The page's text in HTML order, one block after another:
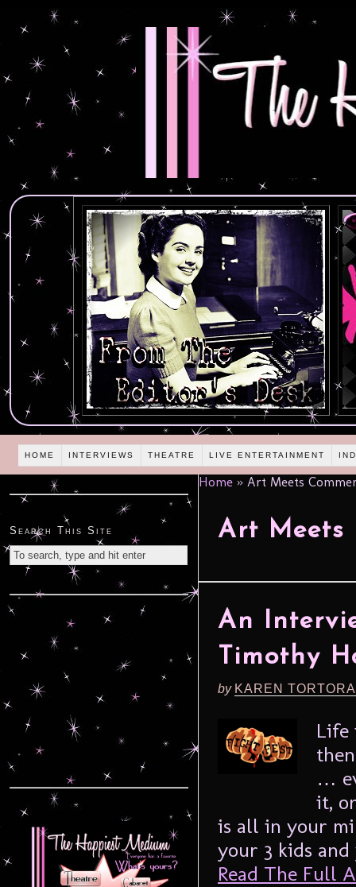
HOME INTERVIEWS THEATRE LIVE ENTERTAINMENT
Home » Art Meets
Art Meets
An
Timothy
by KAREN
Life
…
it,
is all in your
your 3 kids
Read The Full
Search This Site